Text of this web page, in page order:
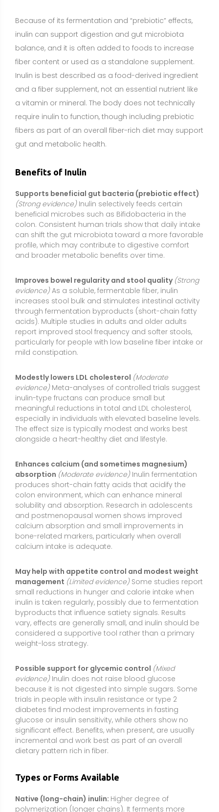
Supports beneficial gut bacteria (prebiotic effect)
(Strong evidence)
Inulin selectively feeds certain
beneficial microbes such as Bifidobacteria in the
colon. Consistent human trials show that daily intake
can shift the gut microbiota toward a more favorable
profile, which may contribute to digestive comfort
and broader metabolic benefits over time.
Improves bowel regularity and stool quality(Strong
evidence)As a soluble, fermentable fiber, inulin
increases stool bulk and stimulates intestinal activity
through fermentation byproducts (short-chain fatty
report improved stool frequency and softer stools,
mild constipation.
Modestly lowers LDL cholesterol(Moderate
evidence)Meta-analyses of controlled trials suggest
inulin-type fructans can produce small but
meaningful reductions in total and LDL cholesterol,
especially in individuals with elevated baseline levels.
alongside a heart-healthy diet and lifestyle.
Enhances calcium (and sometimes magnesium)
absorption(Moderate evidence)Inulin fermentation
produces short-chain fatty acids that acidify the
colon environment, which can enhance mineral
solubility and absorption. Research in adolescents
and postmenopausal women shows improved
bone-related markers, particularly when overall
calcium intake is adequate.
May help with appetite control and modest weight
management(Limited evidence)Some studies report
small reductions in hunger and calorie intake when
inulin is taken regularly, possibly due to fermentation
vary, effects are generally small, and inulin should be
considered a supportive tool rather than a primary
weight-loss strategy.
Possible support for glycemic control(Mixed
evidence)Inulin does not raise blood glucose
because it is not digested into simple sugars. Some
trials in people with insulin resistance or type 2
diabetes find modest improvements in fasting
significant effect. Benefits, when present, are usually
incremental and work best as part of an overall
dietary pattern rich in fiber.
Types or Forms Available
Native (long-chain) inulin:Higher degree of
polymerization (longer chains). It ferments more
people. Often labeled as “chicory root fiber.”
Oligofructose (short-chain inulin):Shorter chains
that ferment more rapidly, typically producing a
quicker prebiotic effect but with a higher likelihood of
gas and bloating for sensitive individuals.
Fructooligosaccharides (FOS/scFOS):
and may require lower starting doses to minimize